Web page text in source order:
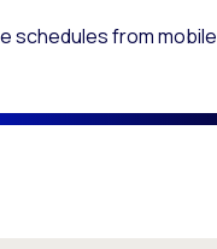
schedules from mobile